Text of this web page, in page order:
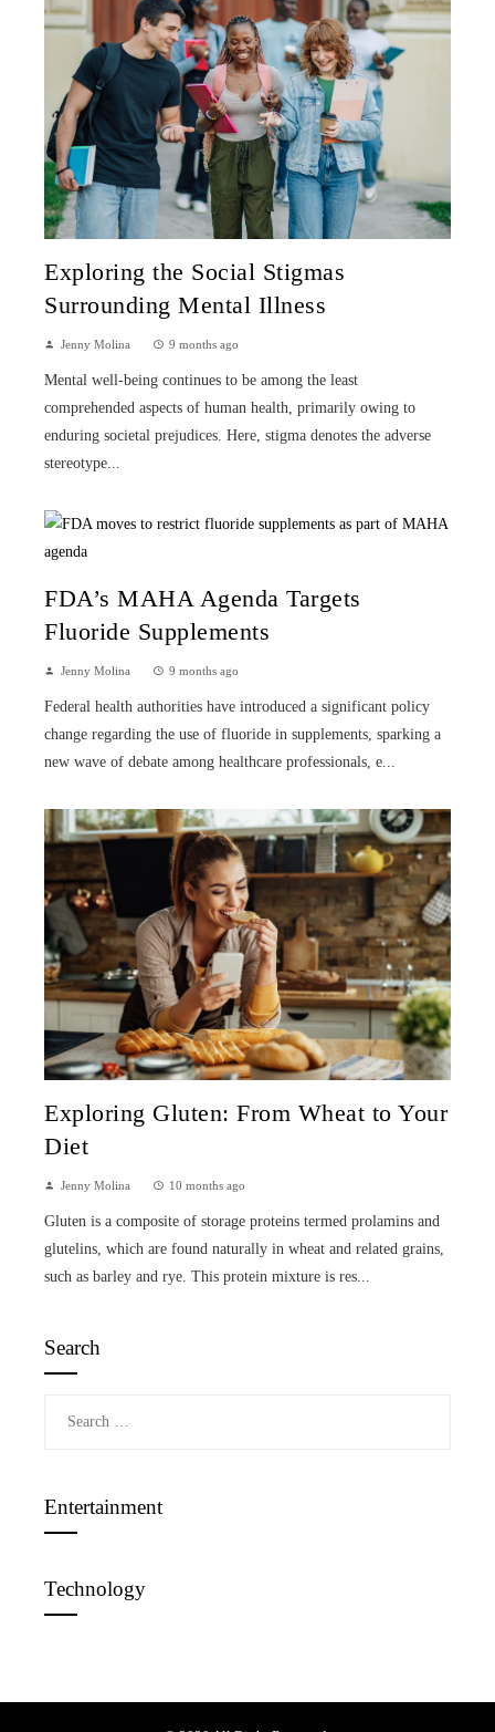
Exploring the Social Stigmas
Surrounding Mental Illness
Jenny Molina 9 months ago
Mental well-being continues to be among the least
comprehended aspects of human health, primarily owing to
enduring societal prejudices. Here, stigma denotes the adverse
stereotype...
FDA’s MAHA Agenda Targets
Fluoride Supplements
Jenny Molina 9 months ago
Federal health authorities have introduced a significant policy
change regarding the use of fluoride in supplements, sparking a
new wave of debate among healthcare professionals, e...
Exploring Gluten: From Wheat to Your
Diet
Jenny Molina 10 months ago
Gluten is a composite of storage proteins termed prolamins and
glutelins, which are found naturally in wheat and related grains,
such as barley and rye. This protein mixture is res...
Search
Entertainment
Technology